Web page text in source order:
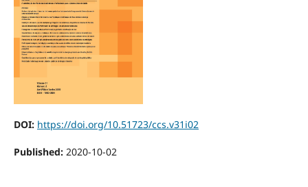
DOI: https://doi.org/10.51723/ccs.v31i02
Published: 2020-10-02